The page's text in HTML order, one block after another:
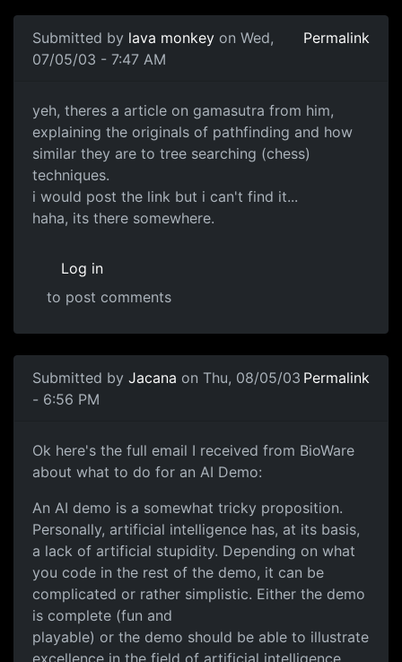
Submitted by lava monkey on Wed,
07/05/03 - 7:47 AM
Permalink
yeh, theres a article on gamasutra from him,
explaining the originals of pathfinding and how
similar they are to tree searching (chess)
techniques.
i would post the link but i can't find it...
haha, its there somewhere.
Log in
to post comments
Submitted by Jacana on Thu, 08/05/03
- 6:56 PM
Permalink
Ok here's the full email I received from BioWare
about what to do for an AI Demo:
An AI demo is a somewhat tricky proposition.
Personally, artificial intelligence has, at its basis,
a lack of artificial stupidity. Depending on what
you code in the rest of the demo, it can be
complicated or rather simplistic. Either the demo
is complete (fun and
playable) or the demo should be able to illustrate
excellence in the field of artificial intelligence.